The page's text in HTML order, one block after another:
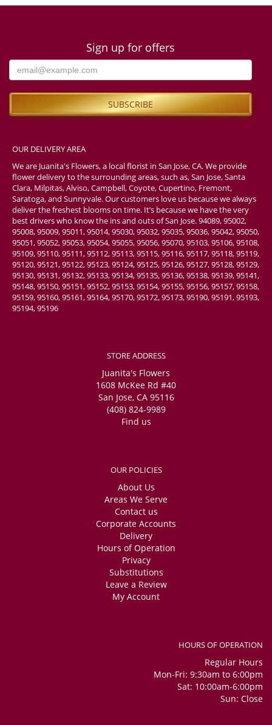
Sign up for offers
OUR DELIVERY AREA
We are Juanita's Flowers, a local florist in San Jose, CA. We provide
flower delivery to the surrounding areas, such as, San Jose, Santa
Clara, Milpitas, Alviso, Campbell, Coyote, Cupertino, Fremont,
Saratoga, and Sunnyvale. Our customers love us because we always
deliver the freshest blooms on time. It’s because we have the very
best drivers who know the ins and outs of San Jose. 94089, 95002,
95008, 95009, 95011, 95014, 95030, 95032, 95035, 95036, 95042, 95050,
95051, 95052, 95053, 95054, 95055, 95056, 95070, 95103, 95106, 95108,
95109, 95110, 95111, 95112, 95113, 95115, 95116, 95117, 95118, 95119,
95120, 95121, 95122, 95123, 95124, 95125, 95126, 95127, 95128, 95129,
95130, 95131, 95132, 95133, 95134, 95135, 95136, 95138, 95139, 95141,
95148, 95150, 95151, 95152, 95153, 95154, 95155, 95156, 95157, 95158,
95159, 95160, 95161, 95164, 95170, 95172, 95173, 95190, 95191, 95193,
95194, 95196
STORE ADDRESS
Juanita's Flowers
1608 McKee Rd #40
San Jose, CA 95116
(408) 824-9989
Find us
OUR POLICIES
About Us
Areas We Serve
Contact us
Corporate Accounts
Delivery
Hours of Operation
Privacy
Substitutions
Leave a Review
My Account
HOURS OF OPERATION
Regular Hours
Mon-Fri: 9:30am to 6:00pm
Sat: 10:00am-6:00pm
Sun: Close